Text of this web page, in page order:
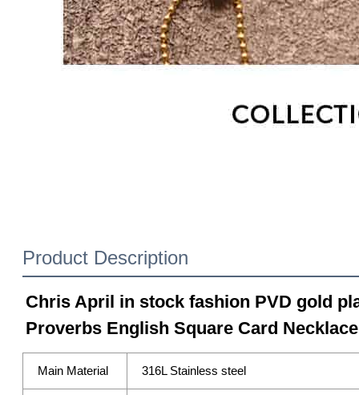
Product Description
Chris April in stock fashion PVD gold
Proverbs English Square Card Necklace
Main Material 316L Stainless steel